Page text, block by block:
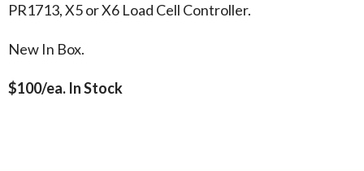
PR1713, X5 or X6 Load Cell Controller.
New In Box.
$100/ea. In Stock